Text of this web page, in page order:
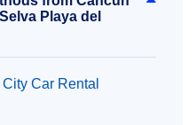
Playa del
Car Rental